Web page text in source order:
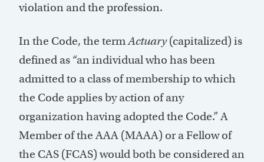
violation and the profession.
In the Code, the termActuary(capitalized) is
defined as “an individual who has been
admitted to a class of membership to which
the Code applies by action of any
organization having adopted the Code.” A
Member of the AAA (MAAA) or a Fellow of
the CAS (FCAS) would both be considered an